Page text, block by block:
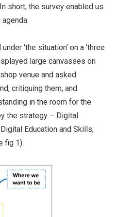
short, the survey enabled us
‘the situation’ on a ‘three
large canvasses on
venue and asked
critiquing them, and
in the room for the
the strategy – Digital
Education and Skills;
fig 1).